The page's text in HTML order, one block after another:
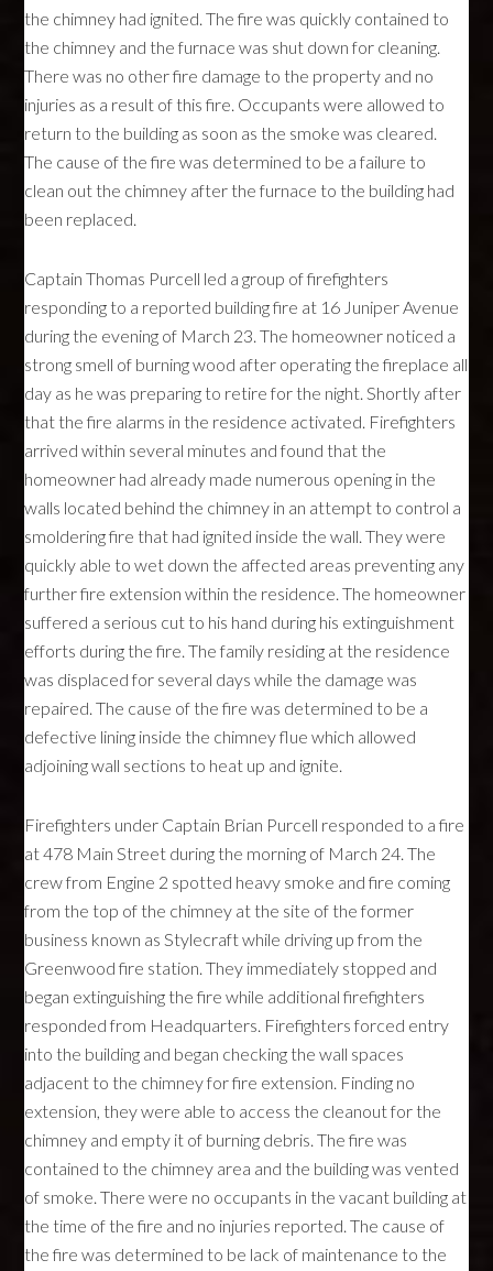
the chimney had ignited. The fire was quickly contained to
the chimney and the furnace was shut down for cleaning.
There was no other fire damage to the property and no
injuries as a result of this fire. Occupants were allowed to
return to the building as soon as the smoke was cleared.
The cause of the fire was determined to be a failure to
clean out the chimney after the furnace to the building had
been replaced.
Captain Thomas Purcell led a group of firefighters
responding to a reported building fire at 16 Juniper Avenue
during the evening of March 23. The homeowner noticed a
strong smell of burning wood after operating the fireplace all
day as he was preparing to retire for the night. Shortly after
that the fire alarms in the residence activated. Firefighters
arrived within several minutes and found that the
homeowner had already made numerous opening in the
walls located behind the chimney in an attempt to control a
smoldering fire that had ignited inside the wall. They were
quickly able to wet down the affected areas preventing any
further fire extension within the residence. The homeowner
suffered a serious cut to his hand during his extinguishment
efforts during the fire. The family residing at the residence
was displaced for several days while the damage was
repaired. The cause of the fire was determined to be a
defective lining inside the chimney flue which allowed
adjoining wall sections to heat up and ignite.
Firefighters under Captain Brian Purcell responded to a fire
at 478 Main Street during the morning of March 24. The
crew from Engine 2 spotted heavy smoke and fire coming
from the top of the chimney at the site of the former
business known as Stylecraft while driving up from the
Greenwood fire station. They immediately stopped and
began extinguishing the fire while additional firefighters
responded from Headquarters. Firefighters forced entry
into the building and began checking the wall spaces
adjacent to the chimney for fire extension. Finding no
extension, they were able to access the cleanout for the
chimney and empty it of burning debris. The fire was
contained to the chimney area and the building was vented
of smoke. There were no occupants in the vacant building at
the time of the fire and no injuries reported. The cause of
the fire was determined to be lack of maintenance to the